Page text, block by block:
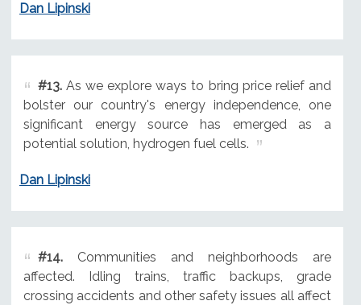
Dan Lipinski
#13.As we explore ways to bring price relief and
bolster our country's energy independence, one
significant energy source has emerged as a
potential solution, hydrogen fuel cells.
Dan Lipinski
#14.Communities and neighborhoods are
affected. Idling trains, traffic backups, grade
crossing accidents and other safety issues all affect